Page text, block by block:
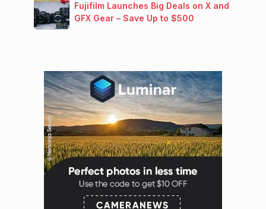
Fujifilm Launches Big Deals on X and
GFX Gear – Save Up to $500